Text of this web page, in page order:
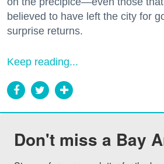
believed to have left the city for
surprise returns.
Keep reading...
Don't miss a Bay